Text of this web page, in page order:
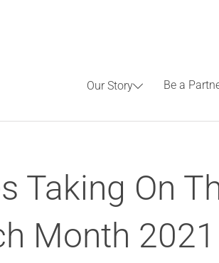
Our Story Be a
Taking On
Month 2021